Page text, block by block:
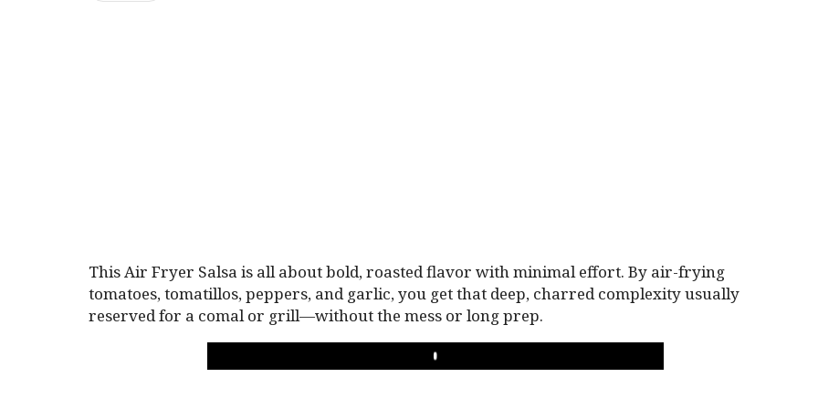
This Air Fryer Salsa is all about bold, roasted flavor with minimal effort. By air-frying
tomatoes, tomatillos, peppers, and garlic, you get that deep, charred complexity usually
reserved for a comal or grill—without the mess or long prep.
PLAY